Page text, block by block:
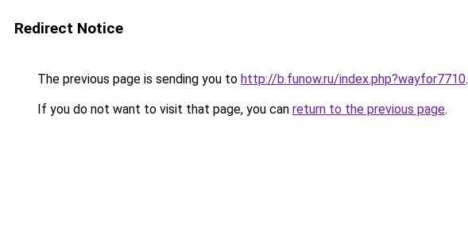
Redirect Notice
The previous page is sending you to http://b.funow.ru/index.php?wayfor7710.
If you do not want to visit that page, you can return to the previous page.